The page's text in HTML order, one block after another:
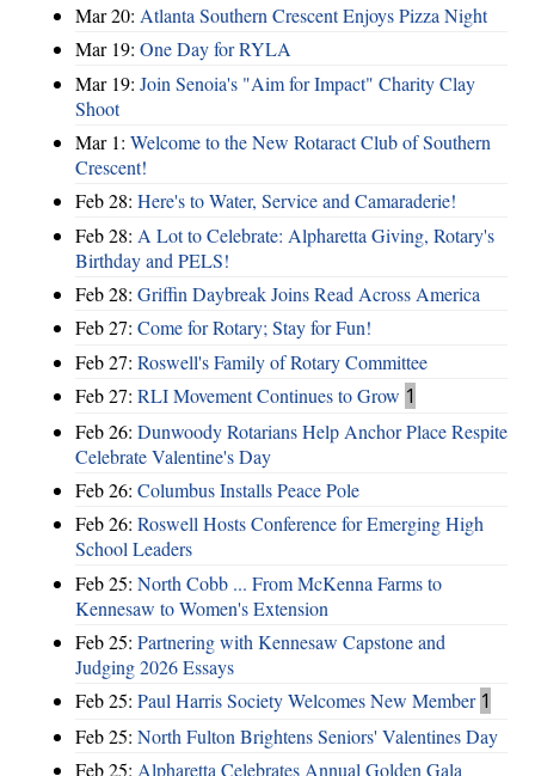
Mar 20: Atlanta Southern Crescent Enjoys Pizza Night
Mar 19: One Day for RYLA
Mar 19: Join Senoia's "Aim for Impact" Charity Clay
Shoot
Mar 1: Welcome to the New Rotaract Club of Southern
Crescent!
Feb 28: Here's to Water, Service and Camaraderie!
Feb 28: A Lot to Celebrate: Alpharetta Giving, Rotary's
Birthday and PELS!
Feb 28: Griffin Daybreak Joins Read Across America
Feb 27: Come for Rotary; Stay for Fun!
Feb 27: Roswell's Family of Rotary Committee
Feb 27: RLI Movement Continues to Grow 1
Feb 26: Dunwoody Rotarians Help Anchor Place Respite
Celebrate Valentine's Day
Feb 26: Columbus Installs Peace Pole
Feb 26: Roswell Hosts Conference for Emerging High
School Leaders
Feb 25: North Cobb ... From McKenna Farms to
Kennesaw to Women's Extension
Feb 25: Partnering with Kennesaw Capstone and
Judging 2026 Essays
Feb 25: Paul Harris Society Welcomes New Member 1
Feb 25: North Fulton Brightens Seniors' Valentines Day
Feb 25: Alpharetta Celebrates Annual Golden Gala